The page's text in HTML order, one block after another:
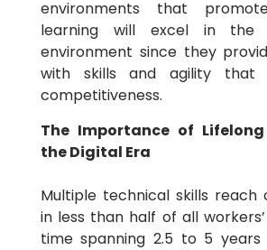
environments that
learning will excel in the
environment since they
with skills and agility that
competitiveness.
The Importance of
the Digital Era
Multiple technical skills reach
in less than half of all
time spanning 2.5 to 5